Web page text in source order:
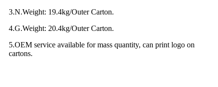
3.N.Weight: 19.4kg/Outer Carton.
4.G.Weight: 20.4kg/Outer Carton.
5.OEM service available for mass quantity, can print logo on
cartons.